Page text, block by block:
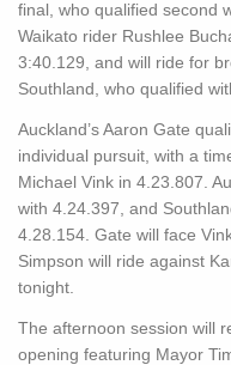
final, who qualified second
Waikato rider Rushlee
3:40.129, and will ride for
Southland, who qualified
Auckland’s Aaron Gate
individual pursuit, with a
Michael Vink in 4.23.807.
with 4.24.397, and
4.28.154. Gate will face
Simpson will ride against
tonight.
The afternoon session will
opening featuring Mayor